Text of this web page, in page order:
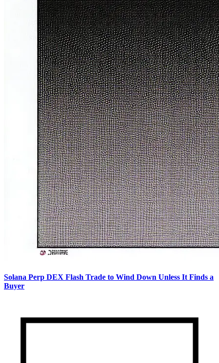
Solana Perp DEX Flash Trade to Wind Down Unless It Finds a
Buyer